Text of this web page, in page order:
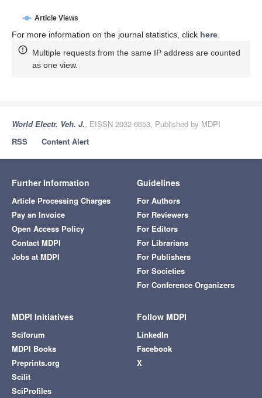
Article Views
For more information on the journal statistics, click here.
Multiple requests from the same IP address are counted
as one view.
World Electr. Veh. J., EISSN 2032-6653, Published by MDPI
RSS
Content Alert
Further Information
Article Processing Charges
Pay an Invoice
Open Access Policy
Contact MDPI
Jobs at MDPI
Guidelines
For Authors
For Reviewers
For Editors
For Librarians
For Publishers
For Societies
For Conference Organizers
MDPI Initiatives
Sciforum
MDPI Books
Preprints.org
Scilit
SciProfiles
Follow MDPI
LinkedIn
Facebook
X